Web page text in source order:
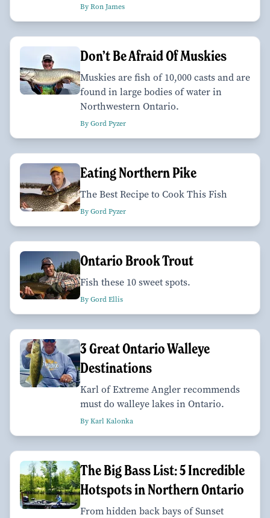
By Ron James
Don’t Be Afraid Of Muskies
Muskies are fish of 10,000 casts and are
found in large bodies of water in
Northwestern Ontario.
By Gord Pyzer
Eating Northern Pike
The Best Recipe to Cook This Fish
By Gord Pyzer
Ontario Brook Trout
Fish these 10 sweet spots.
By Gord Ellis
3 Great Ontario Walleye
Destinations
Karl of Extreme Angler recommends
must do walleye lakes in Ontario.
By Karl Kalonka
The Big Bass List: 5 Incredible
Hotspots in Northern Ontario
From hidden back bays of Sunset